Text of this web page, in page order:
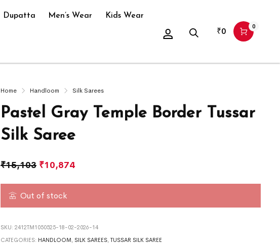
Dupatta Men’s Wear Kids Wear
₹0 0
Home Handloom Silk Sarees
Pastel Gray Temple Border Tussar
Silk Saree
₹15,103 ₹10,874
Out of stock
SKU: 2412TM1050525-18-02-2026-14
CATEGORIES: HANDLOOM , SILK SAREES, TUSSAR SILK SAREE